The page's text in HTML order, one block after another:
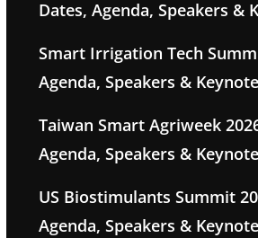
Dates, Agenda, Speakers &
Smart Irrigation Tech
Agenda, Speakers & Keynote
Taiwan Smart Agriweek
Agenda, Speakers &
US Biostimulants Summit
Agenda, Speakers &